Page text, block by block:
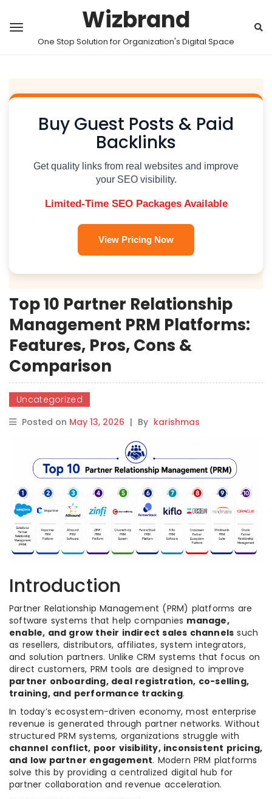
Wizbrand
One Stop Solution for Organization's Digital Space
Buy Guest Posts & Paid
Backlinks
Get quality links from real websites and improve
your SEO visibility.
Limited-Time SEO Packages Available
View Pricing Now
Top 10 Partner Relationship
Management PRM Platforms:
Features, Pros, Cons &
Comparison
Uncategorized
Posted on May 13, 2026 | By karishmas
Introduction
Partner Relationship Management (PRM) platforms are
software systems that help companies manage,
enable, and grow their indirect sales channels such
as resellers, distributors, affiliates, system integrators,
and solution partners. Unlike CRM systems that focus on
direct customers, PRM tools are designed to improve
partner onboarding, deal registration, co-selling,
training, and performance tracking.
In today’s ecosystem-driven economy, most enterprise
revenue is generated through partner networks. Without
structured PRM systems, organizations struggle with
channel conflict, poor visibility, inconsistent pricing,
and low partner engagement. Modern PRM platforms
solve this by providing a centralized digital hub for
partner collaboration and revenue acceleration.